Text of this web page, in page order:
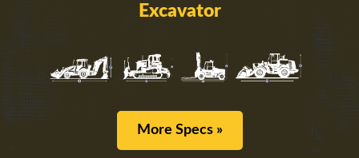
Excavator
More Specs »